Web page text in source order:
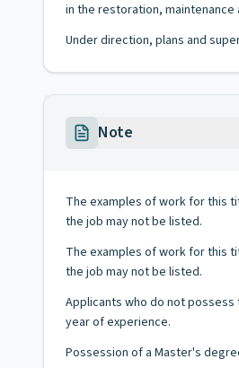
in the restoration,
Under direction, plans and
Note
The examples of work for this
the job may not be listed.
The examples of work for this
the job may not be listed.
Applicants who do not
year of experience.
Possession of a Master's